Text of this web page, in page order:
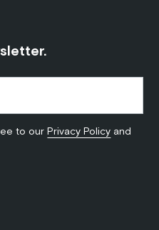
to ourPrivacy Policy and